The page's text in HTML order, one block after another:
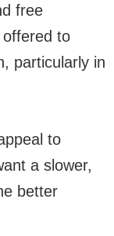
free
to
particularly in
to
a slower,
better